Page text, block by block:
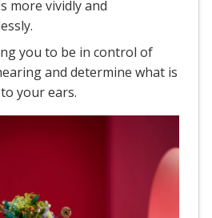
more vividly and
you to be in control of
and determine what is
your ears.